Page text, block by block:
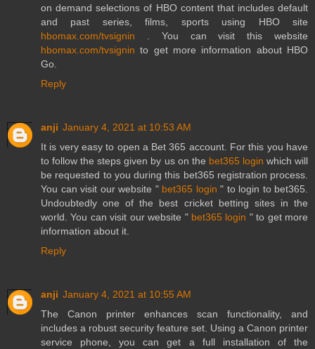
on demand selections of HBO content that includes default
and past series, films, sports using HBO site
hbomax.com/tvsignin . You can visit this website
hbomax.com/tvsignin to get more information about HBO
Go.
Reply
anji January 4, 2021 at 10:53 AM
It is very easy to open a Bet 365 account. For this you have
to follow the steps given by us on the bet365 login which will
be requested to you during this bet365 registration process.
You can visit our website " bet365 login " to login to bet365.
Undoubtedly one of the best cricket betting sites in the
world. You can visit our website " bet365 login " to get more
information about it.
Reply
anji January 4, 2021 at 10:55 AM
The Canon printer enhances scan functionality, and
includes a robust security feature set. Using a Canon printer
service phone, you can get a full installation of the